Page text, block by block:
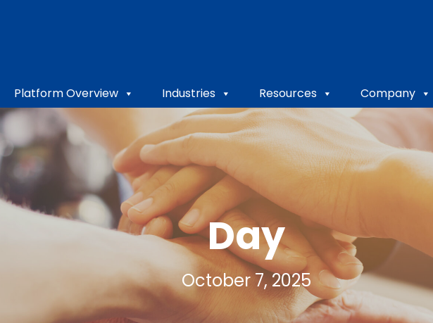
Platform Overview Industries Resources Company
Day
October 7, 2025